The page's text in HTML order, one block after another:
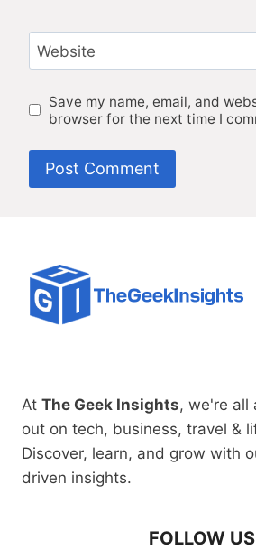
Website
Save my name, email, and
browser for the next time I
At The Geek Insights, we're all
out on tech, business, travel &
Discover, learn, and grow with
driven insights.
FOLLOW US